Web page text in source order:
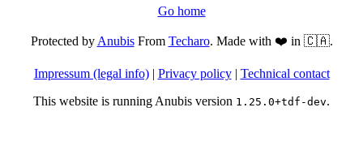
Go home
Protected byAnubisFrom Techaro. Made with ❤️ in 🇨🇦.
Impressum (legal info)| Privacy policy| Technical contact
This website is running Anubis version 1.25.0+tdf-dev.